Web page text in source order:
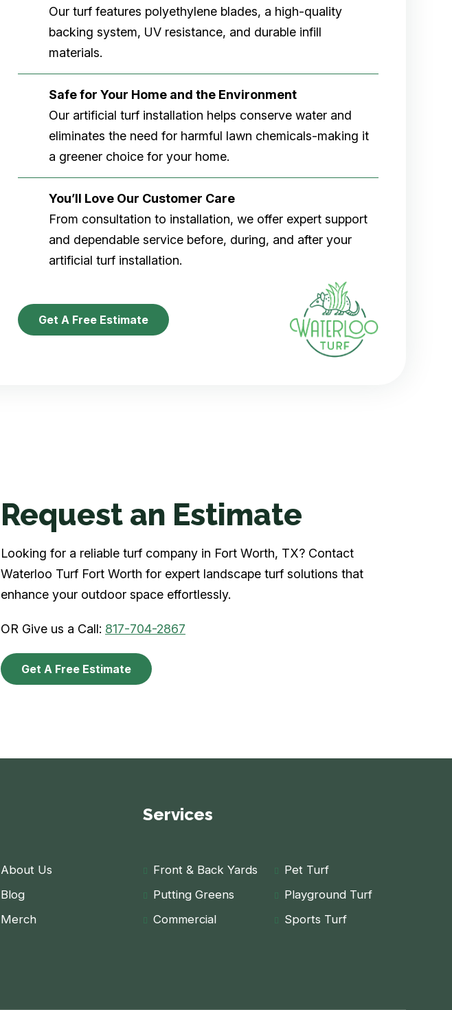
Our turf features polyethylene blades, a high-quality
backing system, UV resistance, and durable infill
materials.
Safe for Your Home and the Environment
Our artificial turf installation helps conserve water and
eliminates the need for harmful lawn chemicals-making it
a greener choice for your home.
You’ll Love Our Customer Care
From consultation to installation, we offer expert support
and dependable service before, during, and after your
artificial turf installation.
Get A Free Estimate
Request an Estimate
Looking for a reliable turf company in Fort Worth, TX? Contact
Waterloo Turf Fort Worth for expert landscape turf solutions that
enhance your outdoor space effortlessly.
OR Give us a Call: 817-704-2867
Get A Free Estimate
About Us
Blog
Merch
Services
Front & Back Yards
Pet Turf
Putting Greens
Playground Turf
Commercial
Sports Turf